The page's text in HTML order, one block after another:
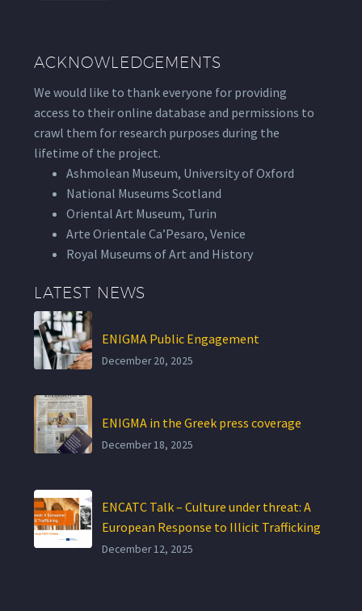
ACKNOWLEDGEMENTS
We would like to thank everyone for providing
access to their online database and permissions to
crawl them for research purposes during the
lifetime of the project.
Ashmolean Museum, University of Oxford
National Museums Scotland
Oriental Art Museum, Turin
Arte Orientale Ca’Pesaro, Venice
Royal Museums of Art and History
LATEST NEWS
ENIGMA Public Engagement
December 20, 2025
ENIGMA in the Greek press coverage
December 18, 2025
ENCATC Talk – Culture under threat: A
European Response to Illicit Trafficking
December 12, 2025